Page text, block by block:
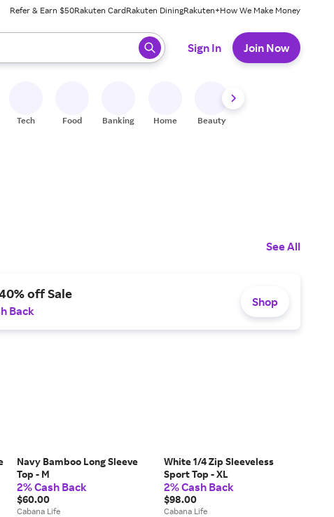
Refer & Earn $50Rakuten CardRakuten DiningRakuten+How We Make Money
ready, press enter to select.
Sign In Join Now
Tech Food Banking Home Beauty
See All
off Sale
Back
Shop
Navy Bamboo Long Sleeve
Top - M
2% Cash Back
$60.00
Cabana Life
White 1/4 Zip Sleeveless
Sport Top - XL
2% Cash Back
$98.00
Cabana Life